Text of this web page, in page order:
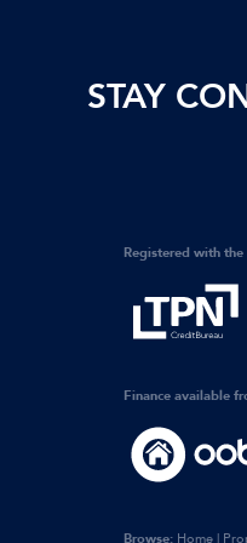
STAY
Registered with the
Finance available
Browse: Home |